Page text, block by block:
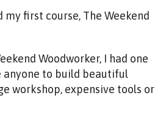
my first course, The Weekend
Woodworker, I had one
anyone to build beautiful
workshop, expensive tools or